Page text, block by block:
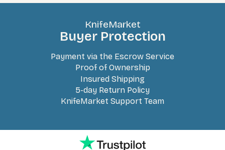
KnifeMarket
Buyer Protection
Payment via the Escrow Service
Proof of Ownership
Insured Shipping
5-day Return Policy
KnifeMarket Support Team